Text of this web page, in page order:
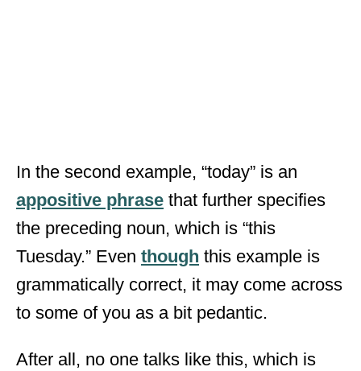
In the second example, “today” is an
appositive phrase that further specifies
the preceding noun, which is “this
Tuesday.” Even though this example is
grammatically correct, it may come across
to some of you as a bit pedantic.
After all, no one talks like this, which is